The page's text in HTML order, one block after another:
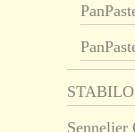
Sennelier